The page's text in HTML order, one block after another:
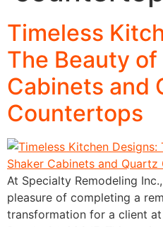
Timeless
The Beauty
Cabinets and
Countertops
At Specialty Remodeling
pleasure of completing a
transformation for a client